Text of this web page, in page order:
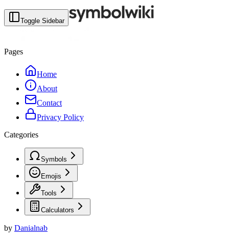
Toggle Sidebar
Pages
Home
About
Contact
Privacy Policy
Categories
Symbols
Emojis
Tools
Calculators
by Danialnab